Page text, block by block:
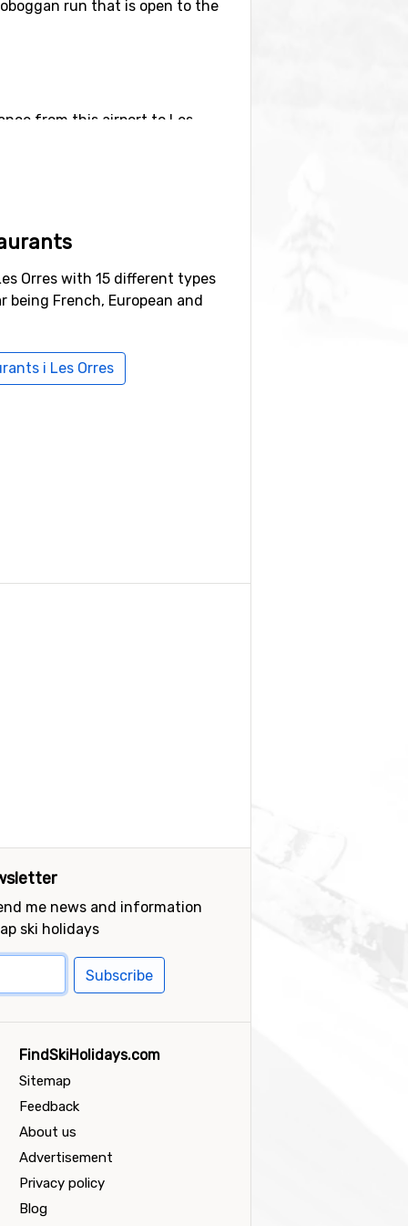
run that is open to the
from this airport to Les
Orres with 15 different types
French, European and
i Les Orres
me news and information
ski holidays
Subscribe
FindSkiHolidays.com
Sitemap
Feedback
About us
Advertisement
Privacy policy
Blog